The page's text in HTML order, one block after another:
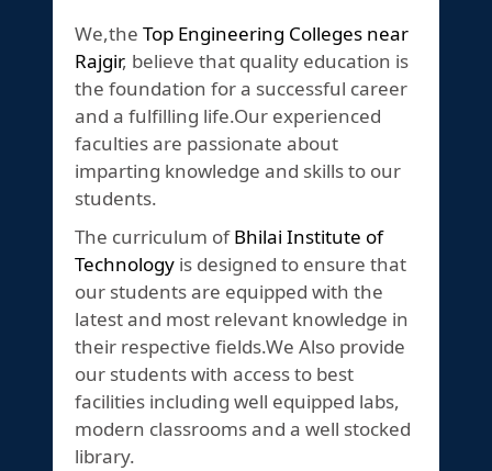
We,the Top Engineering Colleges near
Rajgir, believe that quality education is
the foundation for a successful career
and a fulfilling life.Our experienced
faculties are passionate about
imparting knowledge and skills to our
students.
The curriculum ofBhilai Institute of
Technology is designed to ensure that
our students are equipped with the
latest and most relevant knowledge in
their respective fields.We Also provide
our students with access to best
facilities including well equipped labs,
modern classrooms and a well stocked
library.